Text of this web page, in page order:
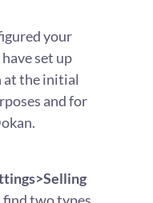
your
set up
at the initial
and for